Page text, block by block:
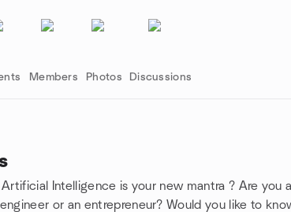
Members Photos Discussions
Intelligence is your new mantra ? Are you
or an entrepreneur? Would you like to